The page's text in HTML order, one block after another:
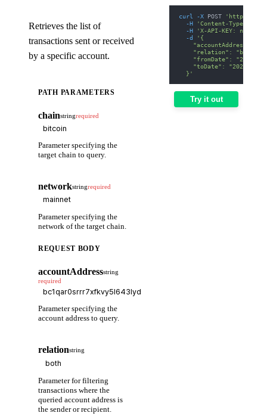
Retrieves the list of
transactions sent or received
by a specific account.
PATH PARAMETERS
chainstringrequired
Parameter specifying the
target chain to query.
networkstringrequired
Parameter specifying the
network of the target chain.
REQUEST BODY
accountAddressstring
required
Parameter specifying the
account address to query.
relationstring
Parameter for filtering
transactions where the
queried account address is
the sender or recipient.
curl -X POST
'https://
-H
'Content-Type:
-H
'X-API-KEY: nodit-
-d
'{
"accountAddress":
    "relation": "both",
"fromDate": "2025-
"toDate": "2025-01-
  }'
Try it out